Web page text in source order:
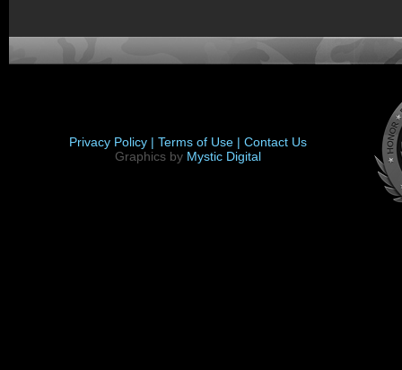
Privacy Policy | Terms of Use | Contact Us
Graphics by Mystic Digital